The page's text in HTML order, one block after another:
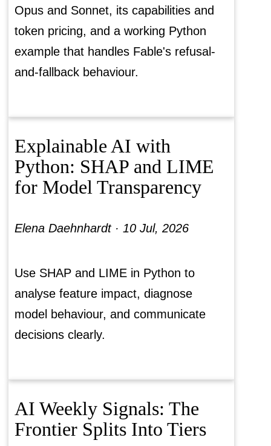
Opus and Sonnet, its capabilities and
token pricing, and a working Python
example that handles Fable's refusal-
and-fallback behaviour.
Explainable AI with
Python: SHAP and LIME
for Model Transparency
Elena Daehnhardt ·10 Jul, 2026
Use SHAP and LIME in Python to
analyse feature impact, diagnose
model behaviour, and communicate
decisions clearly.
AI Weekly Signals: The
Frontier Splits Into Tiers